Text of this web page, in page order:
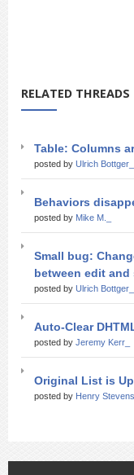
RELATED THREADS
Table: Columns
posted by Ulrich Bottger_
Behaviors
posted by Mike M._
Small bug:
between edit
posted by Ulrich Bottger_
Auto-Clear
posted by Jeremy Kerr_
Original List is
posted by Henry Stevens_